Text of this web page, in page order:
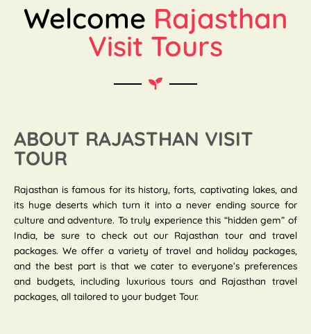
Welcome Rajasthan
Visit Tours
ABOUT RAJASTHAN VISIT
TOUR
Rajasthan is famous for its history, forts, captivating lakes, and
its huge deserts which turn it into a never ending source for
culture and adventure. To truly experience this “hidden gem” of
India, be sure to check out our Rajasthan tour and travel
packages. We offer a variety of travel and holiday packages,
and the best part is that we cater to everyone’s preferences
and budgets, including luxurious tours and Rajasthan travel
packages, all tailored to your budget Tour.